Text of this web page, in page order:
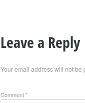
Leave a Reply
Your email address will not be
Comment*